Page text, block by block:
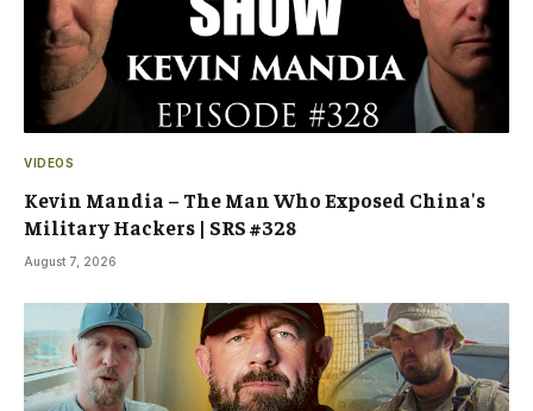
VIDEOS
Kevin Mandia – The Man Who Exposed China's
Military Hackers | SRS #328
August 7, 2026